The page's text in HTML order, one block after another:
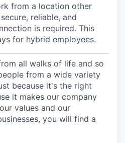
from a location other
reliable, and
is required. This
for hybrid employees.
all walks of life and so
from a wide variety
because it's the right
it makes our company
values and our
you will find a